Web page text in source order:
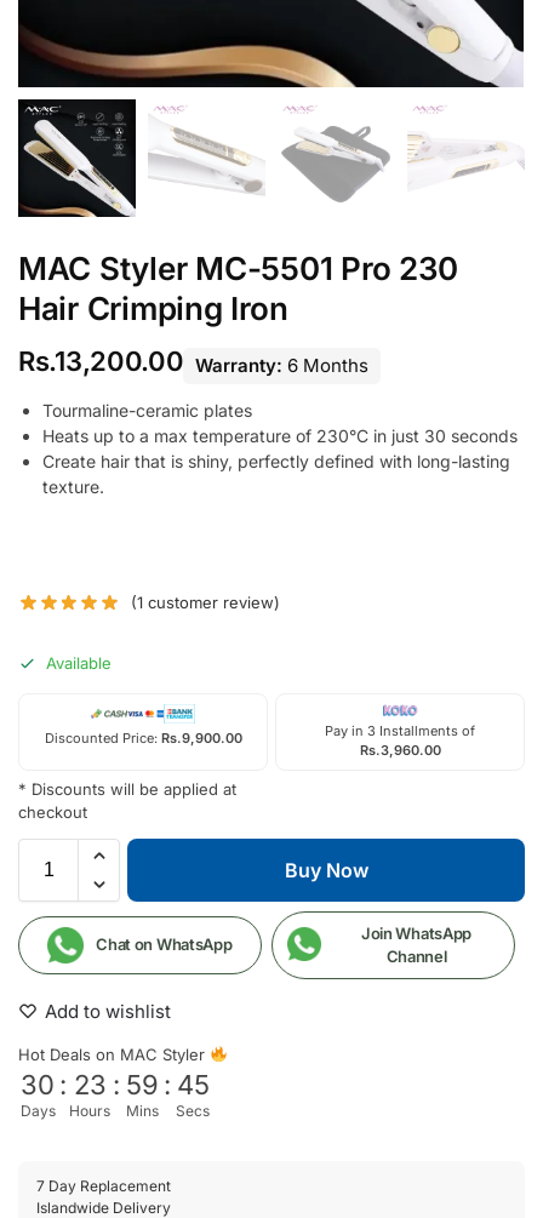
MAC Styler MC-5501 Pro 230
Hair Crimping Iron
Warranty: 6 Months
Rs.13,200.00
Tourmaline-ceramic plates
Heats up to a max temperature of 230°C in just 30 seconds
Create hair that is shiny, perfectly defined with long-lasting
texture.
(1 customer review)
Available
Discounted Price: Rs.9,900.00
Pay in 3 Installments of
Rs.3,960.00
* Discounts will be applied at
checkout
Buy Now
Chat on WhatsApp
Join WhatsApp
Channel
Add to wishlist
Hot Deals on MAC Styler
30
Days
: 23
Hours
: 59
Mins
: 44
Secs
7 Day Replacement
Islandwide Delivery